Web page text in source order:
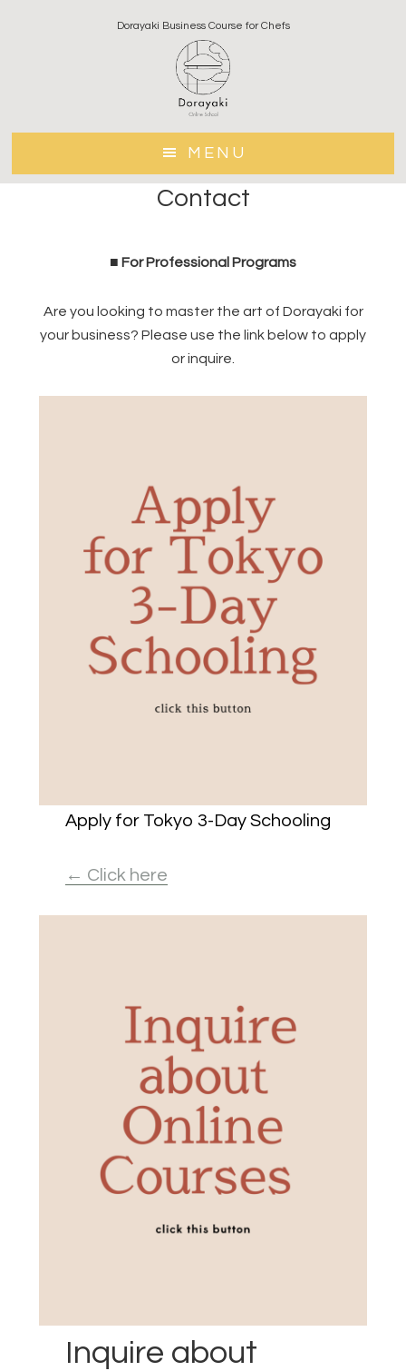
Dorayaki Business Course for Chefs
MENU
Contact
■ For Professional Programs
Are you looking to master the art of Dorayaki for
your business? Please use the link below to apply
or inquire.
Apply for Tokyo 3-Day Schooling
← Click here
Inquire about